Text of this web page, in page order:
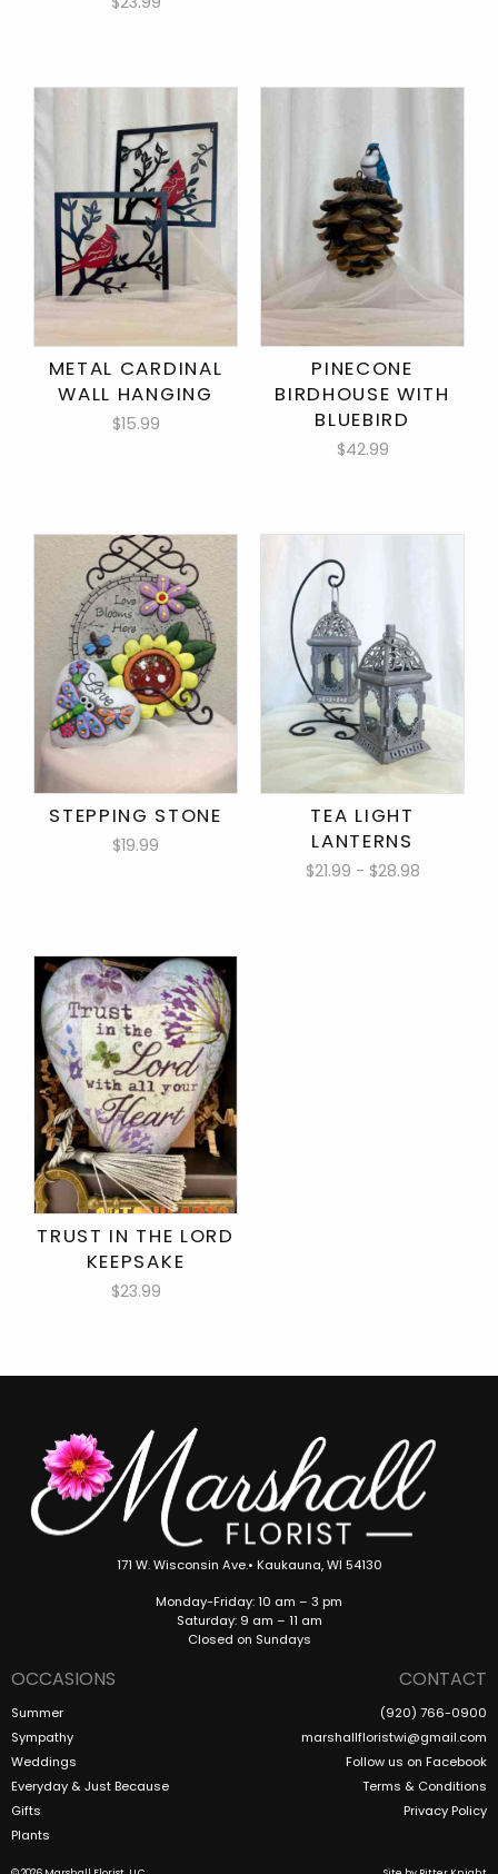
METAL CARDINAL
WALL HANGING
$15.99
PINECONE
BIRDHOUSE WITH
BLUEBIRD
$42.99
STEPPING STONE
$19.99
TEA LIGHT
LANTERNS
$21.99 - $28.98
TRUST IN THE LORD
KEEPSAKE
$23.99
171 W. Wisconsin Ave.• Kaukauna, WI 54130
Monday-Friday: 10 am – 3 pm
Saturday: 9 am – 11 am
Closed on Sundays
OCCASIONS
Summer
Sympathy
Weddings
Everyday & Just Because
Gifts
Plants
CONTACT
(920) 766-0900
marshallfloristwi@gmail.com
Follow us on Facebook
Terms & Conditions
Privacy Policy